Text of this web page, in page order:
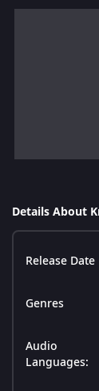
Details About
Release Date
Genres
Audio
Languages: